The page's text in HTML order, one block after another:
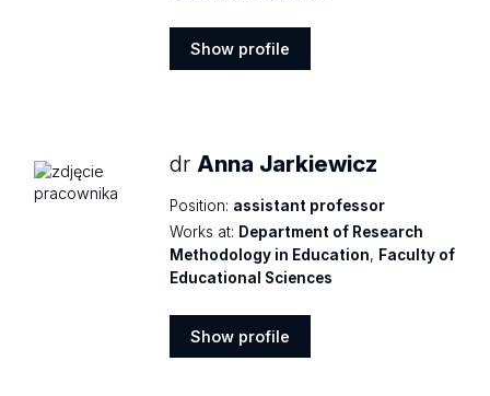
Show profile
drAnna Jarkiewicz
Position: assistant professor
Works at: Department of Research
Methodology in Education, Faculty of
Educational Sciences
Show profile